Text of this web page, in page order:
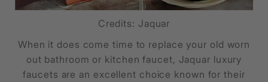
Credits: Jaquar
When it does come time to replace your old worn
out bathroom or kitchen faucet, Jaquar luxury
faucets are an excellent choice known for their